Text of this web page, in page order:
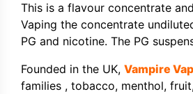
This is a flavour concentrate
Vaping the concentrate
PG and nicotine. The PG
Founded in the UK, Vampire
families , tobacco, menthol,